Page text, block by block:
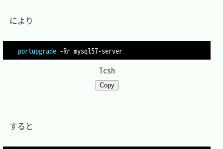
により
portupgrade -Rr
Tcsh
Copy
すると